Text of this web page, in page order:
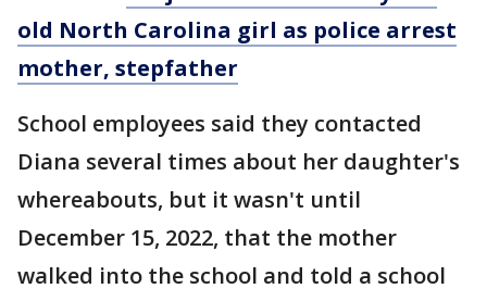
old North Carolina girl as police arrest
mother, stepfather
School employees said they contacted
Diana several times about her daughter's
whereabouts, but it wasn't until
December 15, 2022, that the mother
walked into the school and told a school